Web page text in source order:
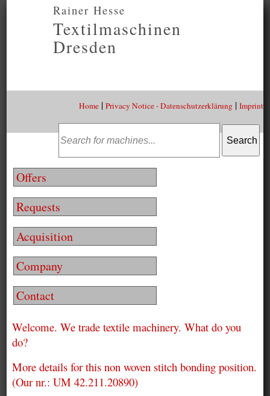
Rainer Hesse
Textilmaschinen
Dresden
Home| Privacy Notice - Datenschutzerklärung| Imprint
Offers
Requests
Acquisition
Company
Contact
Welcome. We trade textile machinery. What do you
do?
More details for this non woven stitch bonding position.
(Our nr.: UM 42.211.20890)